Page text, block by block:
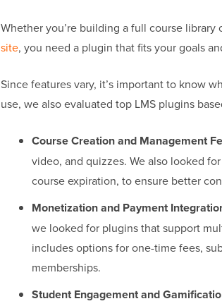
Whether you’re building a full course
site, you need a plugin that fits your goals
Since features vary, it’s important to know
use, we also evaluated top LMS plugins
Course Creation and Management
video, and quizzes. We also looked
course expiration, to ensure better
Monetization and Payment
we looked for plugins that support
includes options for one-time fees,
memberships.
Student Engagement and